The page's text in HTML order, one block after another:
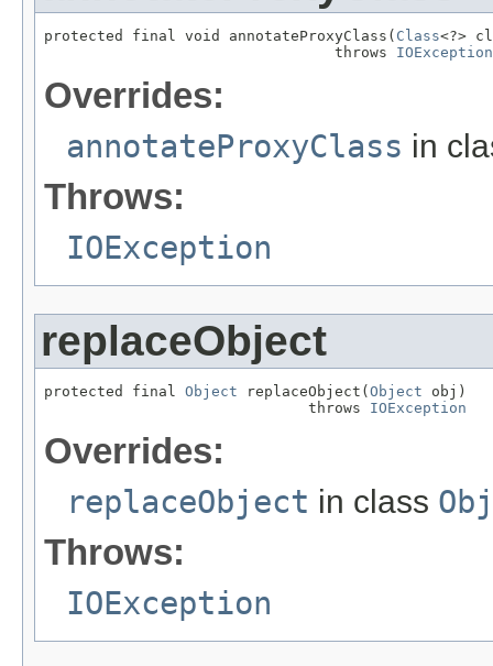
protected final void annotateProxyClass( Class<?>
                                 throws
IOException
Overrides:
annotateProxyClass in
Throws:
IOException
replaceObject
protected final Object replaceObject(Object obj)
                              throws
IOException
Overrides:
replaceObject in class
Throws:
IOException